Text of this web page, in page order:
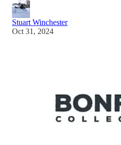
Stuart Winchester
Oct 31, 2024